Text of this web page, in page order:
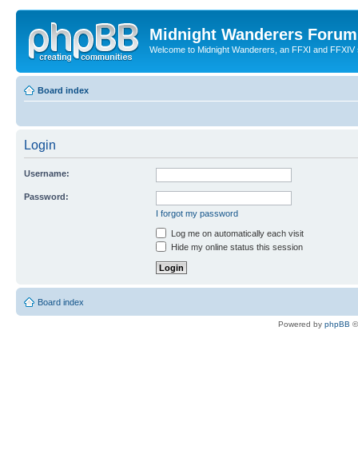
Midnight Wanderers Forum
Welcome to Midnight Wanderers, an FFXI and FFXIV
Board index
Login
Username:
Password:
I forgot my password
Log me on automatically each visit
Hide my online status this session
Board index
Powered by phpBB